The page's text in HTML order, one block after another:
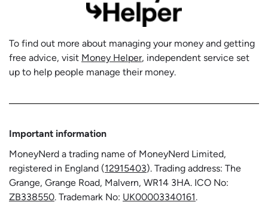
To find out more about managing your money and getting
free advice, visit Money Helper, independent service set
up to help people manage their money.
Important information
MoneyNerd a trading name of MoneyNerd Limited,
registered in England (12915403). Trading address: The
Grange, Grange Road, Malvern, WR14 3HA. ICO No:
ZB338550. Trademark No: UK00003340161.